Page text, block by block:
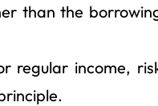
than the
regular income,